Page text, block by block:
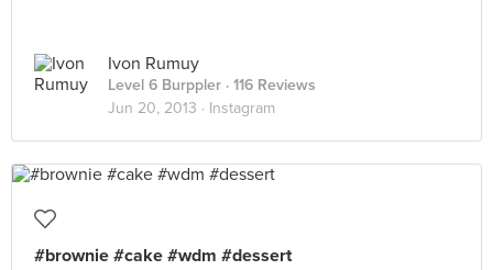
Ivon Rumuy
Level 6 Burppler · 116 Reviews
Jun 20, 2013 · Instagram
#brownie #cake #wdm #dessert